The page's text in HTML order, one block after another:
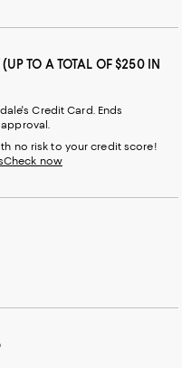
TO A TOTAL OF $250 IN
Credit Card. Ends
no risk to your credit score!
Check now